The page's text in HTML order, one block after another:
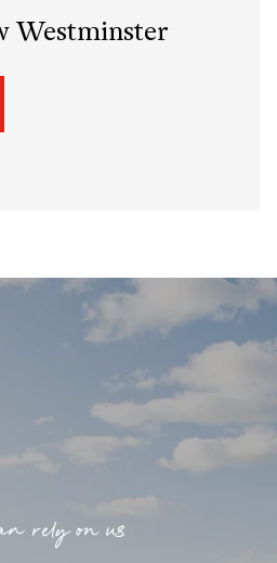
Westminster
rely on us